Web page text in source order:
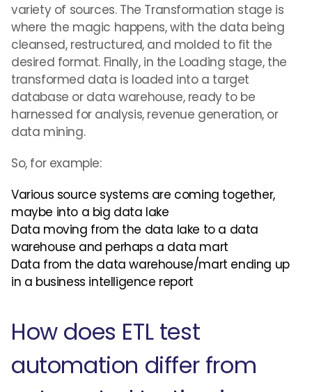
variety of sources. The Transformation stage is
where the magic happens, with the data being
cleansed, restructured, and molded to fit the
desired format. Finally, in the Loading stage, the
transformed data is loaded into a target
database or data warehouse, ready to be
harnessed for analysis, revenue generation, or
data mining.
So, for example:
Various source systems are coming together,
maybe into a big data lake
Data moving from the data lake to a data
warehouse and perhaps a data mart
Data from the data warehouse/mart ending up
in a business intelligence report
How does ETL test
automation differ from